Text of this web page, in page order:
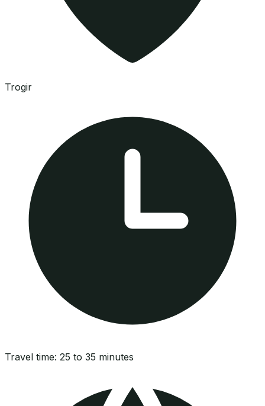
Trogir
Travel time: 25 to 35 minutes